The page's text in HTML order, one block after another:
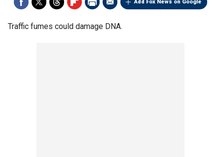
Add Fox News on Google
Traffic fumes could damage DNA.